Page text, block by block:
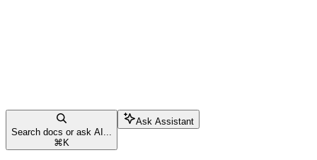
Search docs or ask AI...
⌘ K
Ask Assistant